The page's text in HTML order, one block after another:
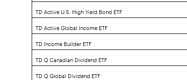
TD Active U.S. High Yield Bond ETF
TD Active Global Income ETF
TD Income Builder ETF
TD Q Canadian Dividend ETF
TD Q Global Dividend ETF